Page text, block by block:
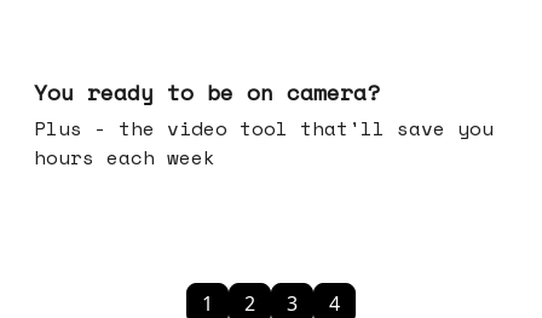
You ready to be on camera?
Plus - the video tool that'll save you
hours each week
1 2 3 4